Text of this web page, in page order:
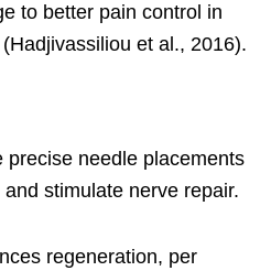
to better pain control in
et al., 2016).
precise needle placements
stimulate nerve repair.
regeneration, per